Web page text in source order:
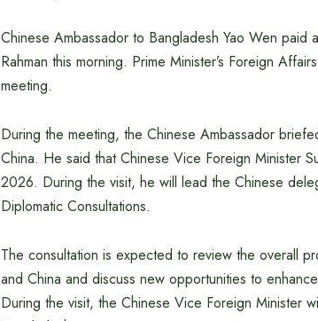
Chinese Ambassador to Bangladesh Yao Wen paid
Rahman this morning. Prime Minister’s Foreign
meeting.
During the meeting, the Chinese Ambassador
China. He said that Chinese Vice Foreign Minister
2026. During the visit, he will lead the Chinese
Diplomatic Consultations.
The consultation is expected to review the overall
and China and discuss new opportunities to
During the visit, the Chinese Vice Foreign Minister